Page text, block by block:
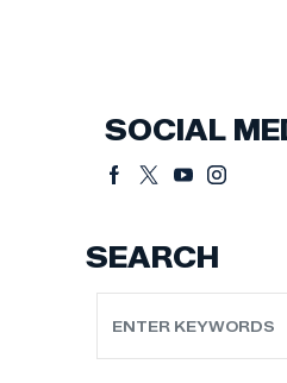
SOCIAL
SEARCH